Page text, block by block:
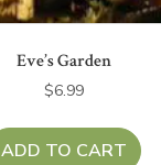
Eve’s Garden
$6.99
ADD TO CART